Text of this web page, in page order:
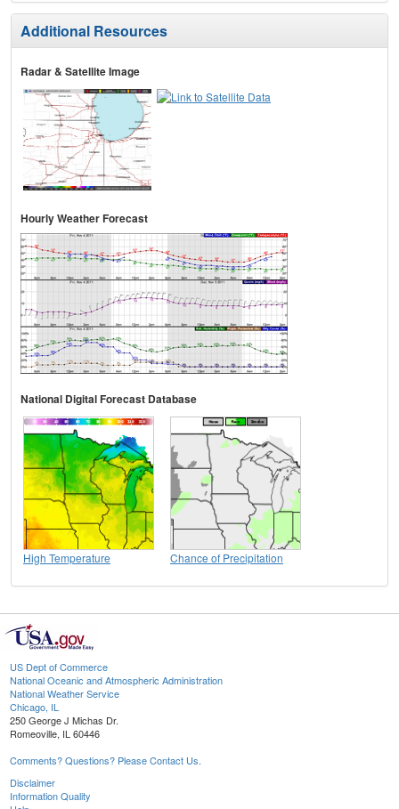
Additional Resources
Radar & Satellite Image
Hourly Weather Forecast
National Digital Forecast Database
High Temperature Chance of Precipitation
US Dept of Commerce
National Oceanic and Atmospheric Administration
National Weather Service
Chicago, IL
250 George J Michas Dr.
Romeoville, IL 60446
Comments? Questions? Please Contact Us.
Disclaimer
Information Quality